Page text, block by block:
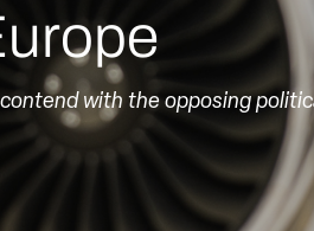
with the opposing